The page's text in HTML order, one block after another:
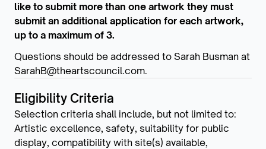
like to submit more than one artwork they must
submit an additional application for each artwork,
up to a maximum of 3.
Questions should be addressed to Sarah Busman at
SarahB@theartscouncil.com.
Eligibility Criteria
Selection criteria shall include, but not limited to:
Artistic excellence, safety, suitability for public
display, compatibility with site(s) available,